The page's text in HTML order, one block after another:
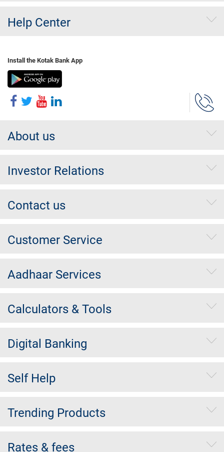
Help Center
Install the Kotak Bank App
About us
Investor Relations
Contact us
Customer Service
Aadhaar Services
Calculators & Tools
Digital Banking
Self Help
Trending Products
Rates & fees